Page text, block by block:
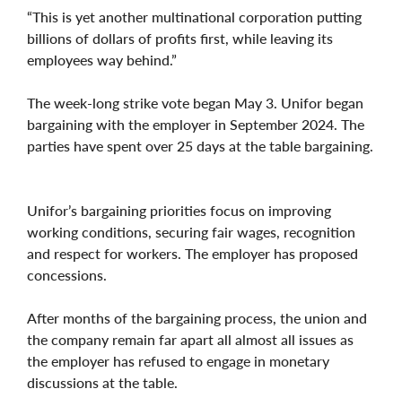
“This is yet another multinational corporation putting
billions of dollars of profits first, while leaving its
employees way behind.”
The week-long strike vote began May 3. Unifor began
bargaining with the employer in September 2024. The
parties have spent over 25 days at the table bargaining.
Unifor’s bargaining priorities focus on improving
working conditions, securing fair wages, recognition
and respect for workers. The employer has proposed
concessions.
After months of the bargaining process, the union and
the company remain far apart all almost all issues as
the employer has refused to engage in monetary
discussions at the table.